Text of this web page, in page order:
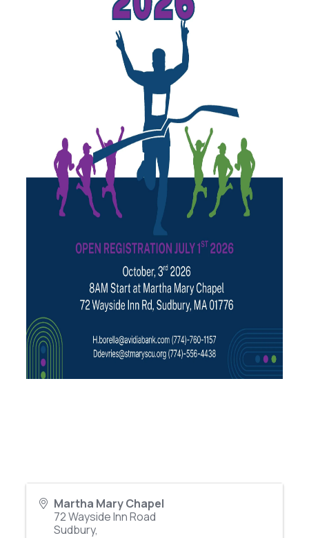
Martha Mary Chapel
72 Wayside Inn Road
Sudbury,